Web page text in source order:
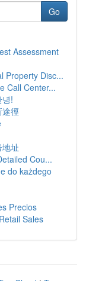
Go
Assessment
Property Disc...
Call Center...
!
徑
址
Cou...
do każdego
Precios
Sales